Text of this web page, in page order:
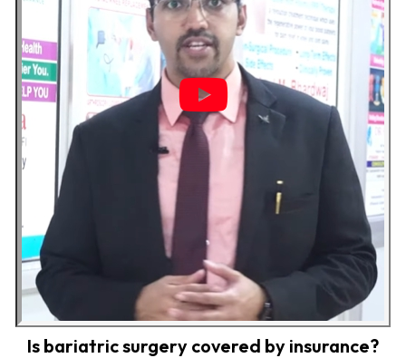
Is bariatric surgery covered by insurance?